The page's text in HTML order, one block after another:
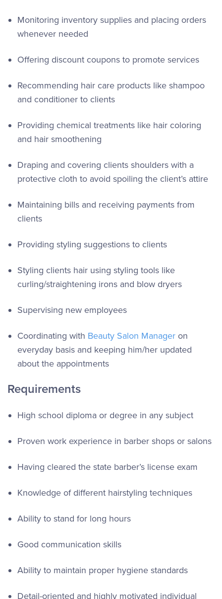
Monitoring inventory supplies and placing orders
whenever needed
Offering discount coupons to promote services
Recommending hair care products like shampoo
and conditioner to clients
Providing chemical treatments like hair coloring
and hair smoothening
Draping and covering clients shoulders with a
protective cloth to avoid spoiling the client’s attire
Maintaining bills and receiving payments from
clients
Providing styling suggestions to clients
Styling clients hair using styling tools like
curling/straightening irons and blow dryers
Supervising new employees
Coordinating with Beauty Salon Manager on
everyday basis and keeping him/her updated
about the appointments
Requirements
High school diploma or degree in any subject
Proven work experience in barber shops or salons
Having cleared the state barber’s license exam
Knowledge of different hairstyling techniques
Ability to stand for long hours
Good communication skills
Ability to maintain proper hygiene standards
Detail-oriented and highly motivated individual